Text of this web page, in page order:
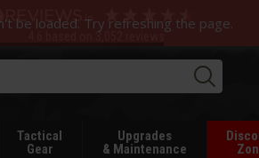
3,052
Tactical
Gear
Upgrades
& Maintenance
be loaded. Try refreshing the page.